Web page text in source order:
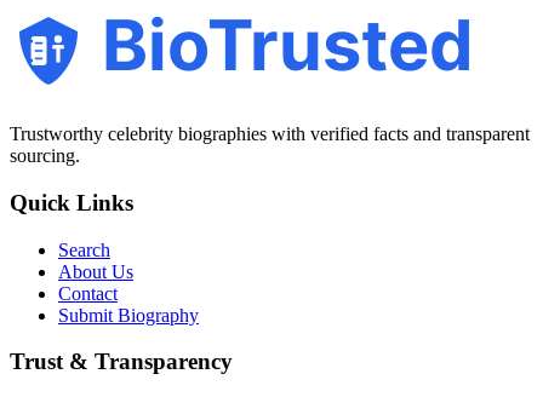
BioTrusted
Trustworthy celebrity biographies with verified facts and transparent
sourcing.
Quick Links
Search
About Us
Contact
Submit Biography
Trust & Transparency